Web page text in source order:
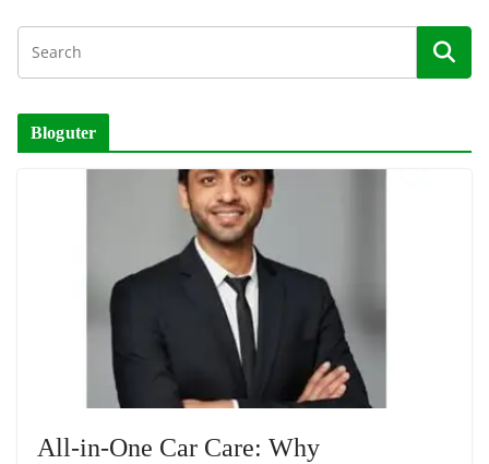
Bloguter
All-in-One Car Care: Why